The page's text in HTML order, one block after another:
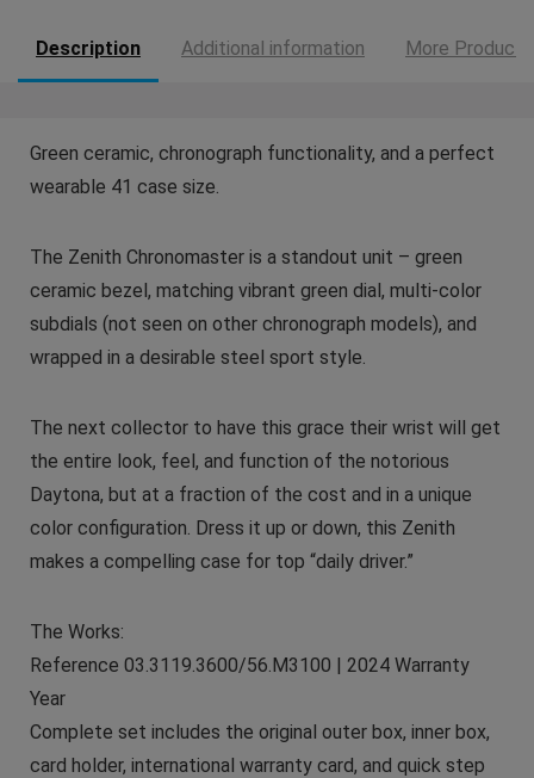
Description Additional information More Products
Green ceramic, chronograph functionality, and a perfect
wearable 41 case size.
The Zenith Chronomaster is a standout unit – green
ceramic bezel, matching vibrant green dial, multi-color
subdials (not seen on other chronograph models), and
wrapped in a desirable steel sport style.
The next collector to have this grace their wrist will get
the entire look, feel, and function of the notorious
Daytona, but at a fraction of the cost and in a unique
color configuration. Dress it up or down, this Zenith
makes a compelling case for top “daily driver.”
The Works:
Reference 03.3119.3600/56.M3100 | 2024 Warranty
Year
Complete set includes the original outer box, inner box,
card holder, international warranty card, and quick step